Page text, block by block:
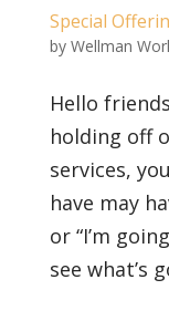
Special
by Wellman
Hello
holding off
services,
have may
or “I’m
see what’s